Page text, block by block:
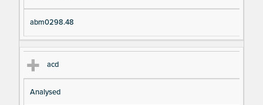
n
abm0298.48
acd
Analysed